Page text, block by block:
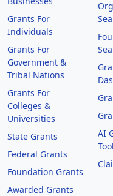
Grants For
Individuals
Grants For
Government &
Tribal Nations
Grants For
Colleges &
Universities
State Grants
Federal Grants
Foundation Grants
Awarded Grants
AI
Tool